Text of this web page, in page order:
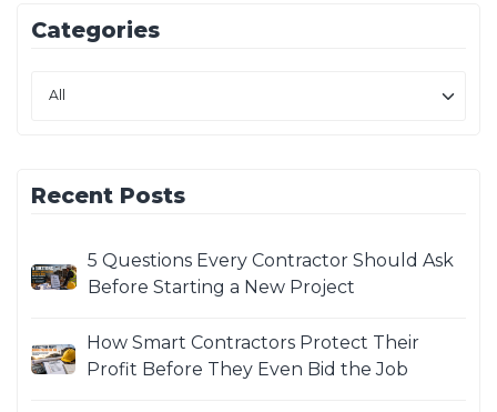
Categories
Recent Posts
5 Questions Every Contractor Should Ask
Before Starting a New Project
How Smart Contractors Protect Their
Profit Before They Even Bid the Job